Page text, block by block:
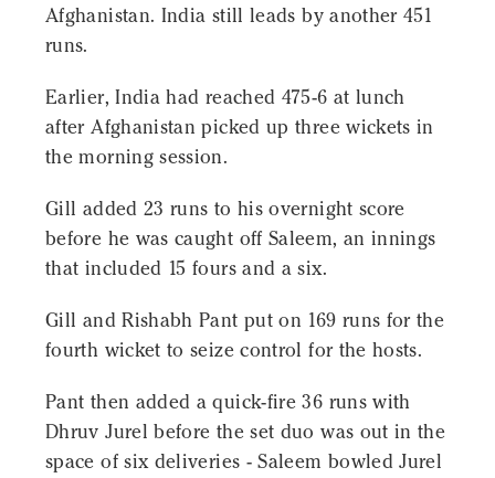
Afghanistan. India still leads by another 451
runs.
Earlier, India had reached 475-6 at lunch
after Afghanistan picked up three wickets in
the morning session.
Gill added 23 runs to his overnight score
before he was caught off Saleem, an innings
that included 15 fours and a six.
Gill and Rishabh Pant put on 169 runs for the
fourth wicket to seize control for the hosts.
Pant then added a quick-fire 36 runs with
Dhruv Jurel before the set duo was out in the
space of six deliveries - Saleem bowled Jurel